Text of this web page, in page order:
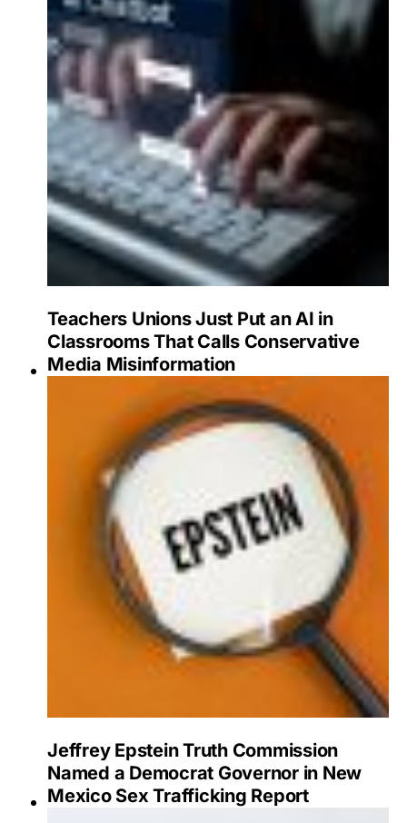
Teachers Unions Just Put an AI in
Classrooms That Calls Conservative
Media Misinformation
Jeffrey Epstein Truth Commission
Named a Democrat Governor in New
Mexico Sex Trafficking Report